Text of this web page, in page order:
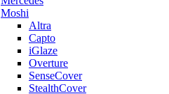
Moshi
Altra
Capto
iGlaze
Overture
SenseCover
StealthCover